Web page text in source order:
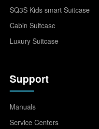
SQ3S Kids smart Suitcase
Cabin Suitcase
Luxury Suitcase
Support
Manuals
Service Centers